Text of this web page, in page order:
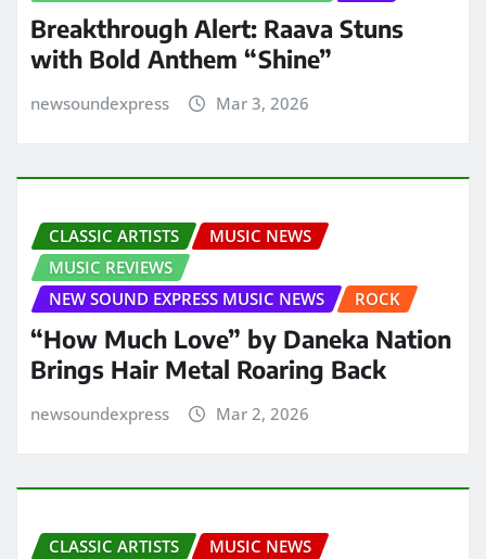
Breakthrough Alert: Raava Stuns
with Bold Anthem “Shine”
newsoundexpress Mar 3, 2026
CLASSIC ARTISTS
MUSIC NEWS
MUSIC REVIEWS
NEW SOUND EXPRESS MUSIC NEWS
ROCK
“How Much Love” by Daneka Nation
Brings Hair Metal Roaring Back
newsoundexpress Mar 2, 2026
CLASSIC ARTISTS
MUSIC NEWS